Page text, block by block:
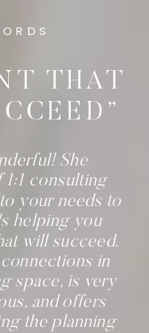
She
consulting
your needs to
helping you
will succeed.
in
space, is very
and offers
the planning
THAT